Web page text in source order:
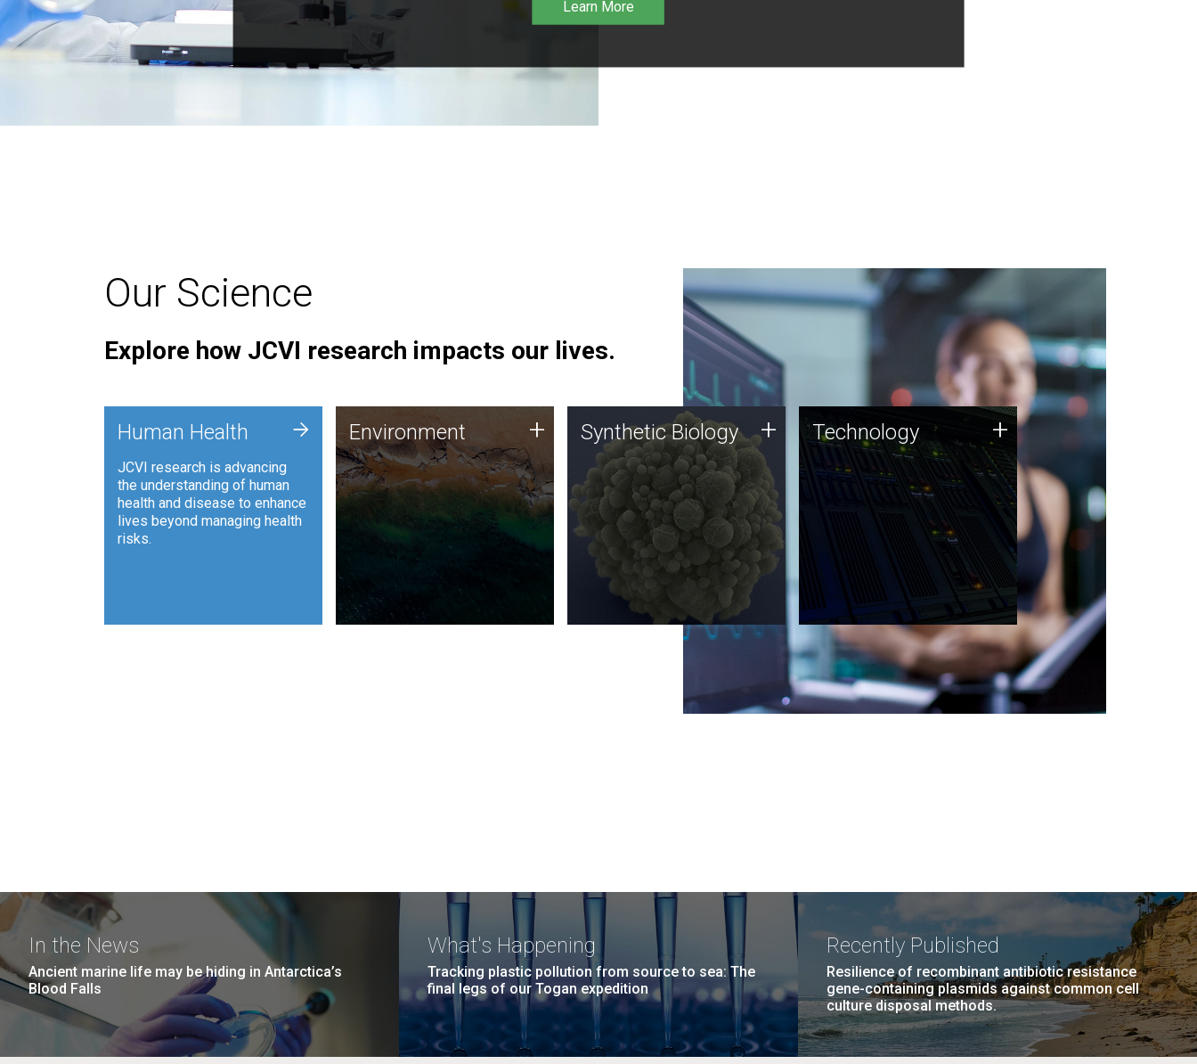
Learn More
Our Science
Explore how JCVI research impacts our lives.
Human Health
JCVI research is advancing
the understanding of human
health and disease to enhance
lives beyond managing health
risks.
+ Environment
JCVI is using DNA sequencing
and analysis along with
synthetic biology techniques
to harness microbes for uses
such as plastic degradation
and sustainable agriculture.
Environment + Synthetic Biology
Synthetic genomics holds
great promise for the future,
and the JCVI team is at the
forefront of discoveries and
important public dialogue.
Synthetic Biology + Technology
JCVI was built on a foundation
of technology strengths and
this tradition continues today.
Technology +
In the News
Ancient marine life may be hiding in Antarctica’s
Blood Falls
What's Happening
Tracking plastic pollution from source to sea: The
final legs of our Togan expedition
Recently Published
Resilience of recombinant antibiotic resistance
gene-containing plasmids against common cell
culture disposal methods.